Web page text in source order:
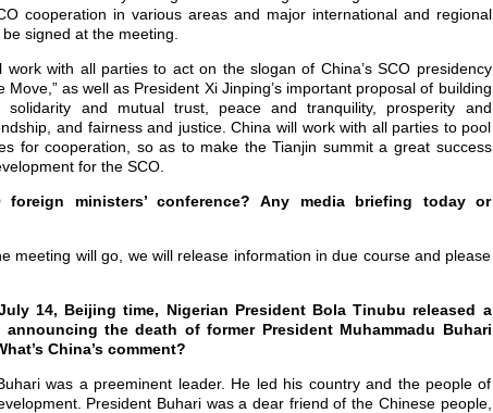
cooperation in various areas and major international and regional
signed at the meeting.
with all parties to act on the slogan of China’s SCO presidency
as well as President Xi Jinping’s important proposal of building
and mutual trust, peace and tranquility, prosperity and
and fairness and justice. China will work with all parties to pool
for cooperation, so as to make the Tianjin summit a great success
for the SCO.
ministers’ conference? Any media briefing today or
meeting will go, we will release information in due course and please
14, Beijing time, Nigerian President Bola Tinubu released a
the death of former President Muhammadu Buhari
China’s comment?
was a preeminent leader. He led his country and the people of
President Buhari was a dear friend of the Chinese people,